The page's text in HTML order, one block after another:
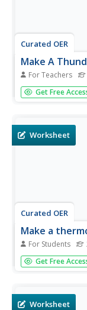
Curated OER
Make A
For Teachers
Students create
food coloring
and then...
Get Free
Worksheet
Curated OER
Make a
For Students
For this
thermometer
Get Free
Worksheet